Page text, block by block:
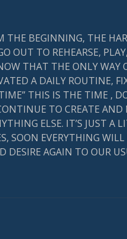
THE BEGINNING, THE
OUT TO REHEARSE,
THAT THE ONLY WAY
A DAILY ROUTINE,
THIS IS THE TIME ,
TO CREATE AND
ELSE. IT’S JUST A
SOON EVERYTHING
DESIRE AGAIN TO OUR